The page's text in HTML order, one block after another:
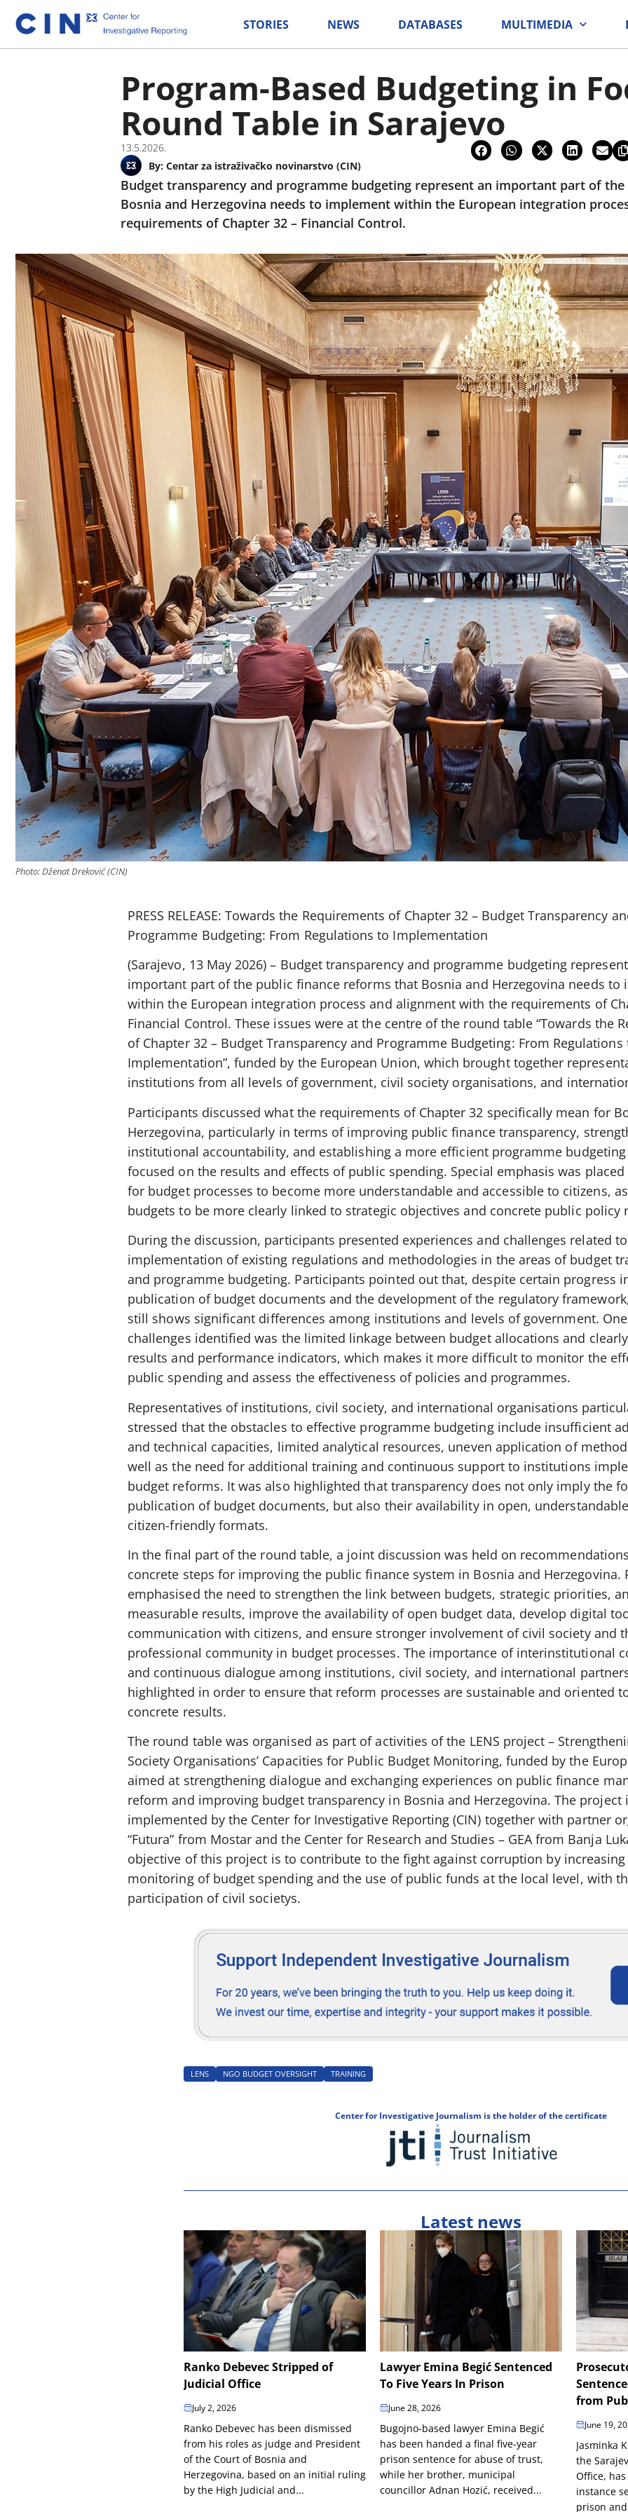
STORIES NEWS DATABASES MULTIMEDIA
Program-Based Budgeting in
Round Table in Sarajevo
13.5.2026.
By: Centar za istraživačko novinarstvo (CIN)
Budget transparency and programme budgeting represent an important part of
Bosnia and Herzegovina needs to implement within the European integration
requirements of Chapter 32 – Financial Control.
Photo: Dženat Dreković (CIN)
PRESS RELEASE: Towards the Requirements of Chapter 32 – Budget Transparency
Programme Budgeting: From Regulations to Implementation
(Sarajevo, 13 May 2026) – Budget transparency and programme budgeting
important part of the public finance reforms that Bosnia and Herzegovina needs to
within the European integration process and alignment with the requirements of
Financial Control. These issues were at the centre of the round table “Towards the
of Chapter 32 – Budget Transparency and Programme Budgeting: From Regulations
Implementation”, funded by the European Union, which brought together
institutions from all levels of government, civil society organisations, and
Participants discussed what the requirements of Chapter 32 specifically mean for
Herzegovina, particularly in terms of improving public finance transparency,
institutional accountability, and establishing a more efficient programme
focused on the results and effects of public spending. Special emphasis was
for budget processes to become more understandable and accessible to citizens,
budgets to be more clearly linked to strategic objectives and concrete public policy
During the discussion, participants presented experiences and challenges related
implementation of existing regulations and methodologies in the areas of budget
and programme budgeting. Participants pointed out that, despite certain progress
publication of budget documents and the development of the regulatory
still shows significant differences among institutions and levels of government.
challenges identified was the limited linkage between budget allocations and
results and performance indicators, which makes it more difficult to monitor the
public spending and assess the effectiveness of policies and programmes.
Representatives of institutions, civil society, and international organisations
stressed that the obstacles to effective programme budgeting include insufficient
and technical capacities, limited analytical resources, uneven application of
well as the need for additional training and continuous support to institutions
budget reforms. It was also highlighted that transparency does not only imply the
publication of budget documents, but also their availability in open,
citizen-friendly formats.
In the final part of the round table, a joint discussion was held on
concrete steps for improving the public finance system in Bosnia and Herzegovina.
emphasised the need to strengthen the link between budgets, strategic priorities,
measurable results, improve the availability of open budget data, develop digital
communication with citizens, and ensure stronger involvement of civil society and
professional community in budget processes. The importance of interinstitutional
and continuous dialogue among institutions, civil society, and international
highlighted in order to ensure that reform processes are sustainable and oriented
concrete results.
The round table was organised as part of activities of the LENS project –
Society Organisations’ Capacities for Public Budget Monitoring, funded by the
aimed at strengthening dialogue and exchanging experiences on public finance
reform and improving budget transparency in Bosnia and Herzegovina. The project
implemented by the Center for Investigative Reporting (CIN) together with partner
“Futura” from Mostar and the Center for Research and Studies – GEA from Banja
objective of this project is to contribute to the fight against corruption by
monitoring of budget spending and the use of public funds at the local level, with
participation of civil societys.
LENS NGO BUDGET OVERSIGHT TRAINING
Center for Investigative Journalism is the holder of the certificate
Latest news
Ranko Debevec Stripped of
Judicial Office
July 2, 2026
Ranko Debevec has been dismissed
from his roles as judge and President
of the Court of Bosnia and
Herzegovina, based on an initial ruling
by the High Judicial and...
Lawyer Emina Begić Sentenced
To Five Years In Prison
June 28, 2026
Bugojno-based lawyer Emina Begić
has been handed a final five-year
prison sentence for abuse of trust,
while her brother, municipal
councillor Adnan Hozić, received...
from
June 19,
Jasminka
the
Office,
instance
prison